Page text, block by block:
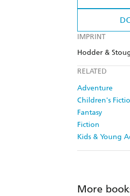
IMPRINT
Hodder &
RELATED
Adventure
Children's
Fantasy
Fiction
Kids & Young
More